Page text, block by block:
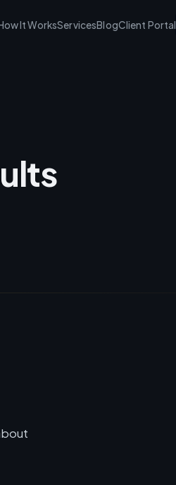
It WorksServicesBlogClient Portal